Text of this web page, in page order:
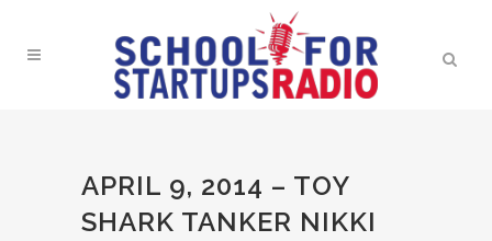
APRIL 9, 2014 – TOY
SHARK TANKER NIKKI